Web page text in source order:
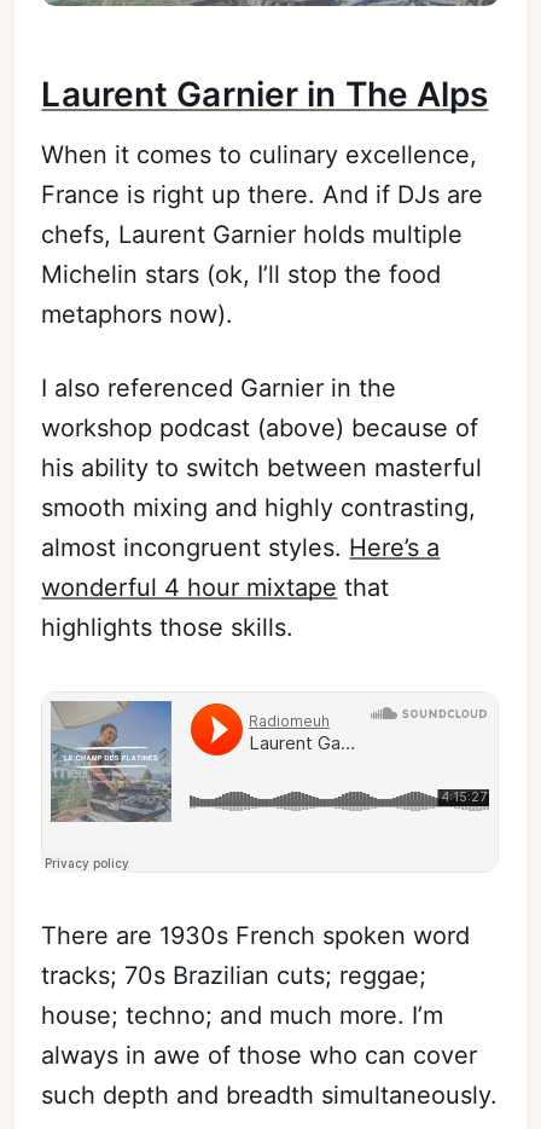
Laurent Garnier in The Alps
When it comes to culinary excellence,
France is right up there. And if DJs are
chefs, Laurent Garnier holds multiple
Michelin stars (ok, I’ll stop the food
metaphors now).
I also referenced Garnier in the
workshop podcast (above) because of
his ability to switch between masterful
smooth mixing and highly contrasting,
almost incongruent styles. Here’s a
wonderful 4 hour mixtape that
highlights those skills.
There are 1930s French spoken word
tracks; 70s Brazilian cuts; reggae;
house; techno; and much more. I’m
always in awe of those who can cover
such depth and breadth simultaneously.